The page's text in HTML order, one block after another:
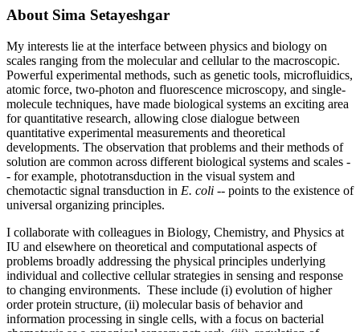
About Sima Setayeshgar
My interests lie at the interface between physics and biology on
scales ranging from the molecular and cellular to the macroscopic.
Powerful experimental methods, such as genetic tools, microfluidics,
atomic force, two-photon and fluorescence microscopy, and single-
molecule techniques, have made biological systems an exciting area
for quantitative research, allowing close dialogue between
quantitative experimental measurements and theoretical
developments. The observation that problems and their methods of
solution are common across different biological systems and scales -
- for example, phototransduction in the visual system and
chemotactic signal transduction in E. coli -- points to the existence of
universal organizing principles.
I collaborate with colleagues in Biology, Chemistry, and Physics at
IU and elsewhere on theoretical and computational aspects of
problems broadly addressing the physical principles underlying
individual and collective cellular strategies in sensing and response
to changing environments. These include (i) evolution of higher
order protein structure, (ii) molecular basis of behavior and
information processing in single cells, with a focus on bacterial